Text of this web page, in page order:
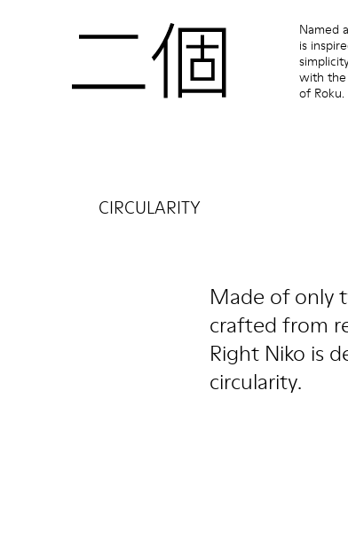
Named
is
with the
of Roku.
CIRCULARITY
Made of only
crafted from
Right Niko is
circularity.